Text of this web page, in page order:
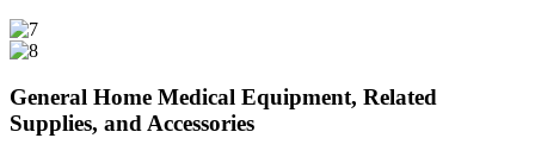
General Home Medical Equipment, Related
Supplies, and Accessories